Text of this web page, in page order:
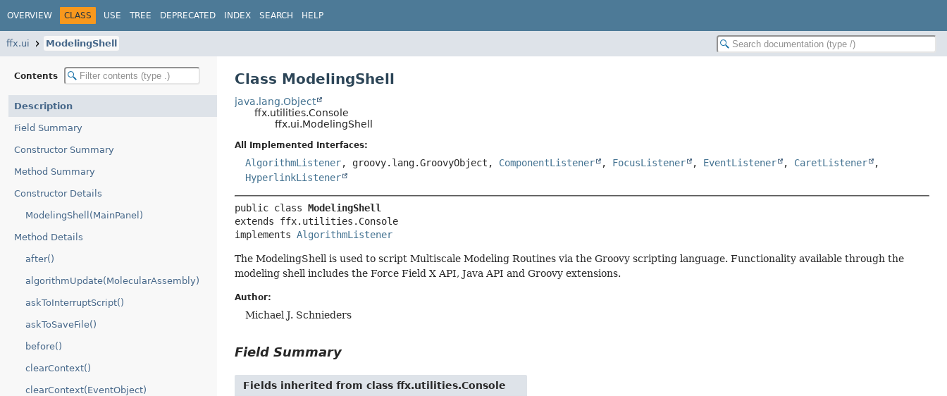
OVERVIEW CLASS USE TREE DEPRECATED INDEX SEARCH HELP
ffx.ui ModelingShell
Contents
Description
Field Summary
Constructor Summary
Method Summary
Constructor Details
ModelingShell(MainPanel)
Method Details
after()
algorithmUpdate(MolecularAssembly)
askToInterruptScript()
askToSaveFile()
before()
clearContext()
clearContext(EventObject)
Class ModelingShell
java.lang.Object
ffx.utilities.Console
ffx.ui.ModelingShell
All Implemented Interfaces:
AlgorithmListener, groovy.lang.GroovyObject, ComponentListener , FocusListener , EventListener , CaretListener
,
HyperlinkListener
public class ModelingShell
extends ffx.utilities.Console
implements AlgorithmListener
The ModelingShell is used to script Multiscale Modeling Routines via the Groovy scripting language. Functionality available through the
modeling shell includes the Force Field X API, Java API and Groovy extensions.
Author:
Michael J. Schnieders
Field Summary
Fields inherited from class ffx.utilities.Console